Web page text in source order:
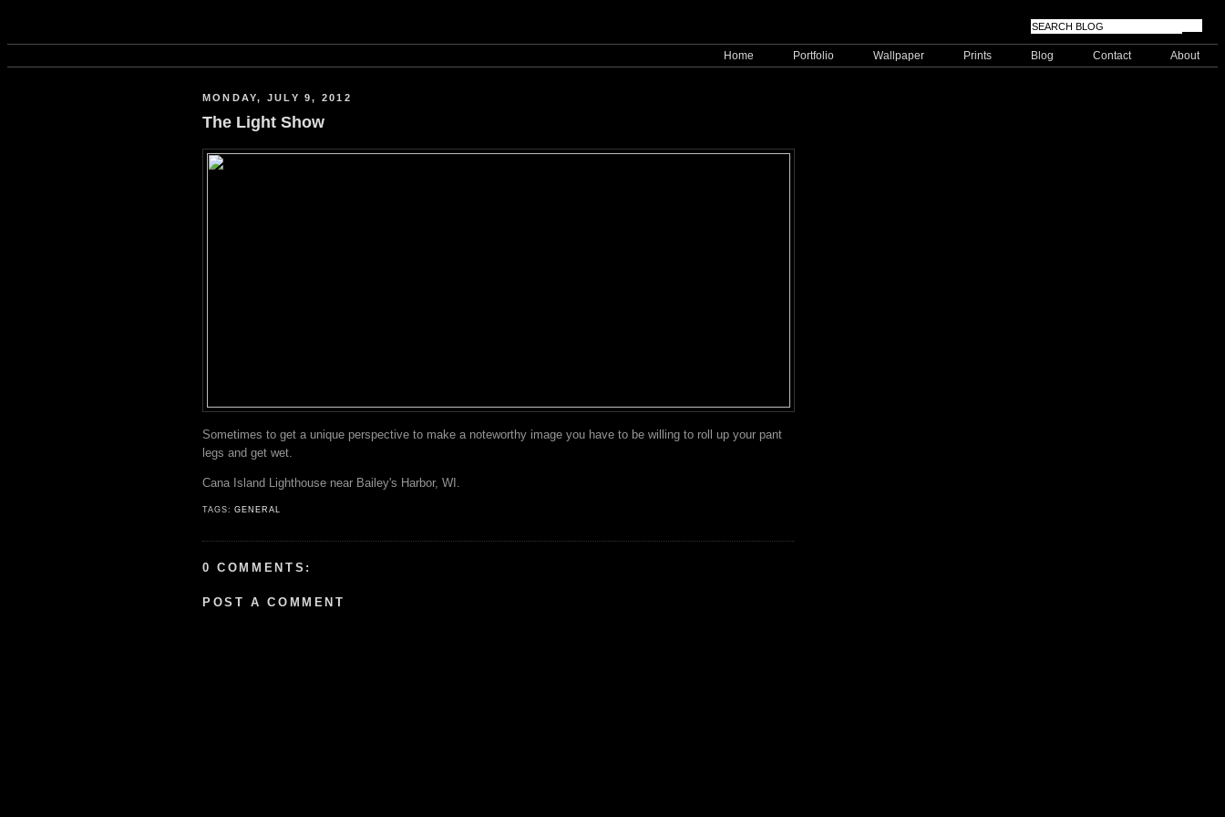
Home Portfolio Wallpaper Prints Blog Contact About
MONDAY, JULY 9, 2012
The Light Show
Sometimes to get a unique perspective to make a noteworthy image you have to be willing to roll up your pant
legs and get wet.
Cana Island Lighthouse near Bailey's Harbor, WI.
TAGS:GENERAL
0 COMMENTS:
POST A COMMENT